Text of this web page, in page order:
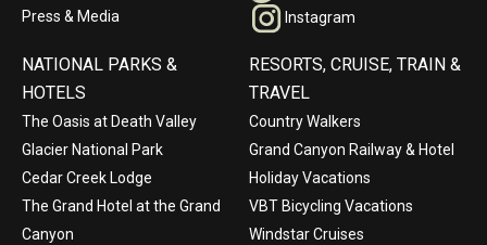
Press & Media
Instagram
NATIONAL PARKS &
HOTELS
The Oasis at Death Valley
Glacier National Park
Cedar Creek Lodge
The Grand Hotel at the Grand
Canyon
RESORTS, CRUISE, TRAIN &
TRAVEL
Country Walkers
Grand Canyon Railway & Hotel
Holiday Vacations
VBT Bicycling Vacations
Windstar Cruises